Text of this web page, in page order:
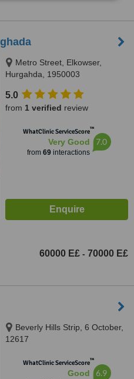
Metro Street, Elkowser,
Hurgahda, 1950003
5.0
from 1 verified review
WhatClinic ServiceScore™
Very Good
from 69interactions
7.0
60000 E£ - 70000 E£
Beverly Hills Strip, 6 October,
12617
WhatClinic ServiceScore™
Good 6.9